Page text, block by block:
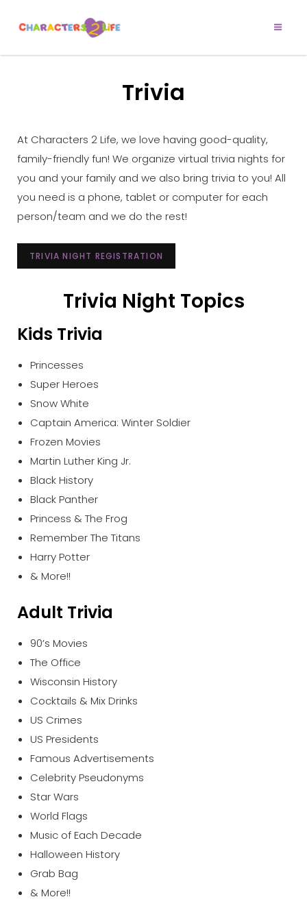
LIFE
Trivia
At Characters 2 Life, we love having good-quality,
family-friendly fun! We organize virtual trivia nights for
you and your family and we also bring trivia to you! All
you need is a phone, tablet or computer for each
person/team and we do the rest!
TRIVIA NIGHT REGISTRATION
Trivia Night Topics
Kids Trivia
Princesses
Super Heroes
Snow White
Captain America: Winter Soldier
Frozen Movies
Martin Luther King Jr.
Black History
Black Panther
Princess & The Frog
Remember The Titans
Harry Potter
& More!!
Adult Trivia
90’s Movies
The Office
Wisconsin History
Cocktails & Mix Drinks
US Crimes
US Presidents
Famous Advertisements
Celebrity Pseudonyms
Star Wars
World Flags
Music of Each Decade
Halloween History
Grab Bag
& More!!